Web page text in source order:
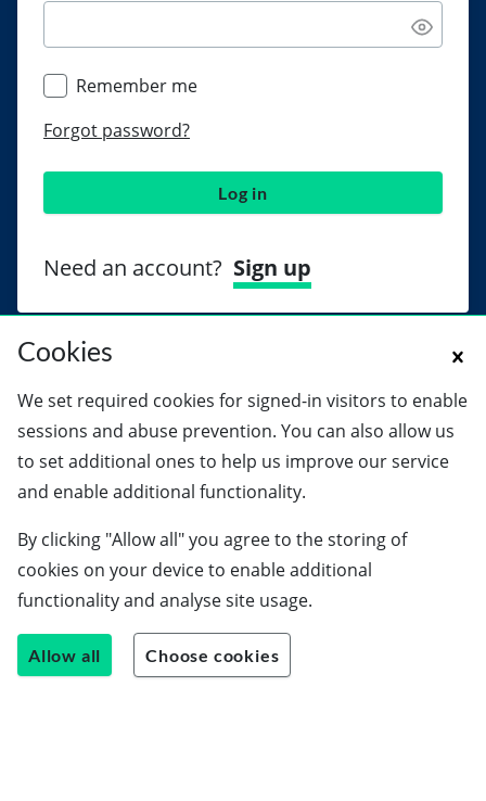
Remember me
Forgot password?
Log in
Need an account? Sign up
Cookies
We set required cookies for signed-in visitors to enable
sessions and abuse prevention. You can also allow us
to set additional ones to help us improve our service
and enable additional functionality.
By clicking "Allow all" you agree to the storing of
cookies on your device to enable additional
functionality and analyse site usage.
Allow all Choose cookies